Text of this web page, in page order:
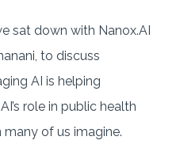
sat down with Nanox.AI
to discuss
AI is helping
role in public health
of us imagine.